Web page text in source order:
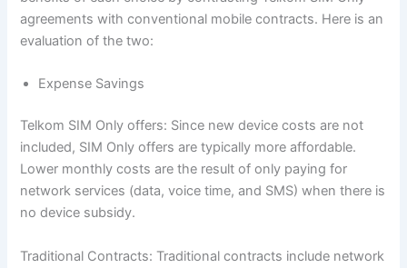
agreements with conventional mobile contracts. Here is an
evaluation of the two:
Expense Savings
Telkom SIM Only offers: Since new device costs are not
included, SIM Only offers are typically more affordable.
Lower monthly costs are the result of only paying for
network services (data, voice time, and SMS) when there is
no device subsidy.
Traditional Contracts: Traditional contracts include network